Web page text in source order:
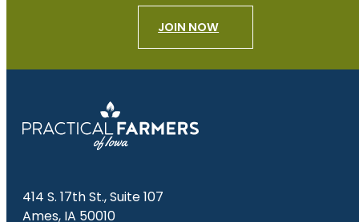
JOIN NOW
414 S. 17th St., Suite 107
Ames, IA 50010